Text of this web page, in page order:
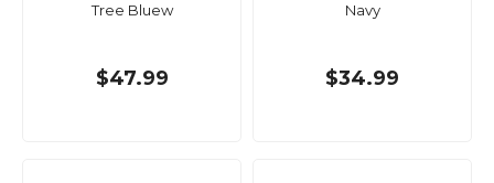
Tree Bluew
$47.99
Navy
$34.99